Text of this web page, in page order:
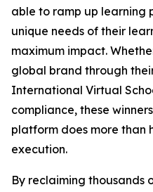
able to ramp up learning
unique needs of their
maximum impact.
global brand through
International Virtual
compliance, these
platform does more
execution.
By reclaiming thousands